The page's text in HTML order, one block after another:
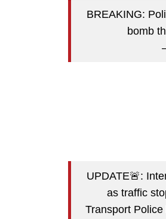
BREAKING:
bomb
UPDATE🚨:
as traffic
Transport